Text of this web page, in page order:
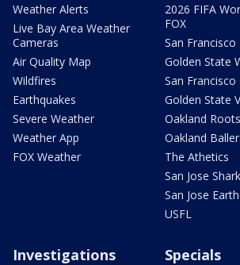
Weather Alerts
Live Bay Area Weather
Cameras
Air Quality Map
Wildfires
Earthquakes
Severe Weather
Weather App
FOX Weather
2026 FIFA
FOX
San Francisco
Golden State
San Francisco
Golden State
Oakland Roots
Oakland
The Athetics
San Jose
San Jose
USFL
Investigations Specials